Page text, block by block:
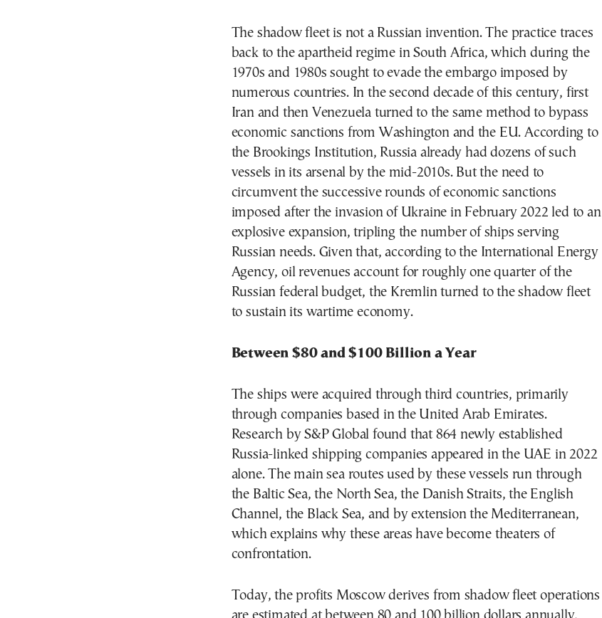
The shadow fleet is not a Russian invention. The practice traces
back to the apartheid regime in South Africa, which during the
1970s and 1980s sought to evade the embargo imposed by
numerous countries. In the second decade of this century, first
Iran and then Venezuela turned to the same method to bypass
economic sanctions from Washington and the EU. According to
the Brookings Institution, Russia already had dozens of such
vessels in its arsenal by the mid-2010s. But the need to
circumvent the successive rounds of economic sanctions
imposed after the invasion of Ukraine in February 2022 led to an
explosive expansion, tripling the number of ships serving
Russian needs. Given that, according to the International Energy
Agency, oil revenues account for roughly one quarter of the
Russian federal budget, the Kremlin turned to the shadow fleet
to sustain its wartime economy.
Between $80 and $100 Billion a Year
The ships were acquired through third countries, primarily
through companies based in the United Arab Emirates.
Research by S&P Global found that 864 newly established
Russia-linked shipping companies appeared in the UAE in 2022
alone. The main sea routes used by these vessels run through
the Baltic Sea, the North Sea, the Danish Straits, the English
Channel, the Black Sea, and by extension the Mediterranean,
which explains why these areas have become theaters of
confrontation.
Today, the profits Moscow derives from shadow fleet operations